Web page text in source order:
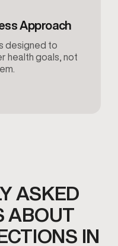
Approach
designed to
health goals, not
ASKED
ABOUT
IN